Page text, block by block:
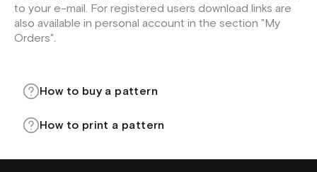
to your e-mail. For registered users download links are
also available in personal account in the section "My
Orders".
How to buy a pattern
How to print a pattern